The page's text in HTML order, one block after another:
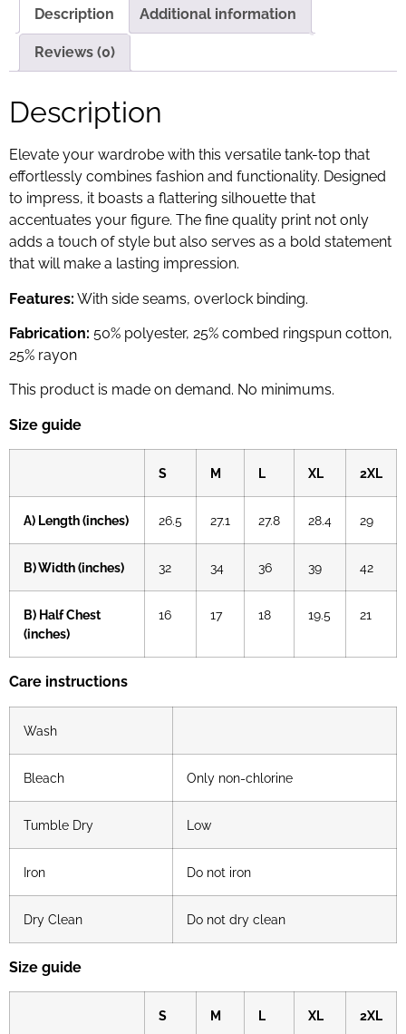
Description Additional information
Reviews (0)
Description
Elevate your wardrobe with this versatile tank-top that
effortlessly combines fashion and functionality. Designed
to impress, it boasts a flattering silhouette that
accentuates your figure. The fine quality print not only
adds a touch of style but also serves as a bold statement
that will make a lasting impression.
Features: With side seams, overlock binding.
Fabrication: 50% polyester, 25% combed ringspun cotton,
25% rayon
This product is made on demand. No minimums.
Size guide
S M L XL 2XL
A) Length (inches) 26.5 27.1 27.8 28.4 29
B) Width (inches) 32 34 36 39 42
B) Half Chest
(inches)
16 17 18 19.5 21
Care instructions
Wash
Bleach Only non-chlorine
Tumble Dry Low
Iron Do not iron
Dry Clean Do not dry clean
Size guide
S M L XL 2XL